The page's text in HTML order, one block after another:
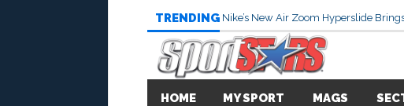
TRENDING Nike’s New Air Zoom Hyperslide
HOME MY SPORT MAGS